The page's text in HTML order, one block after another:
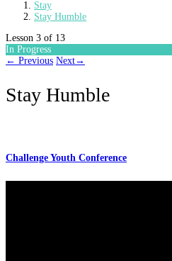
Stay
Stay Humble
Lesson 3 of 13
In Progress
← Previous Next→
Stay Humble
Challenge Youth Conference